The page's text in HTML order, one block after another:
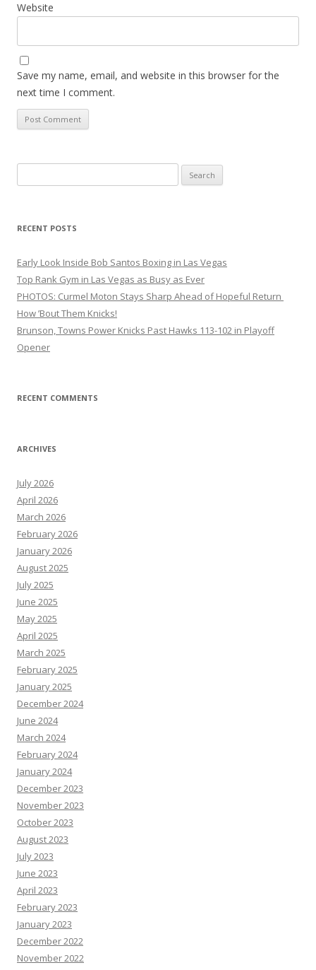
Website
Save my name, email, and website in this browser for the
next time I comment.
for:
RECENT POSTS
Early Look Inside Bob Santos Boxing in Las Vegas
Top Rank Gym in Las Vegas as Busy as Ever
PHOTOS: Curmel Moton Stays Sharp Ahead of Hopeful Return
How ’Bout Them Knicks!
Brunson, Towns Power Knicks Past Hawks 113-102 in Playoff
Opener
RECENT COMMENTS
ARCHIVES
July 2026
April 2026
March 2026
February 2026
January 2026
August 2025
July 2025
June 2025
May 2025
April 2025
March 2025
February 2025
January 2025
December 2024
June 2024
March 2024
February 2024
January 2024
December 2023
November 2023
October 2023
August 2023
July 2023
June 2023
April 2023
February 2023
January 2023
December 2022
November 2022